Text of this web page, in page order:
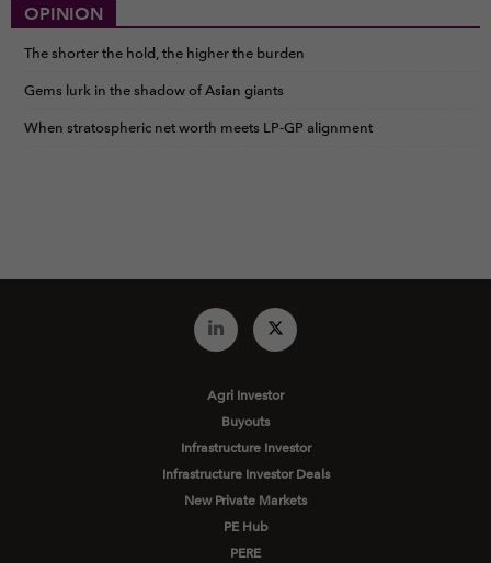
OPINION
The shorter the hold, the higher the burden
Gems lurk in the shadow of Asian giants
When stratospheric net worth meets LP-GP alignment
Agri Investor
Buyouts
Infrastructure Investor
Infrastructure Investor Deals
New Private Markets
PE Hub
PERE